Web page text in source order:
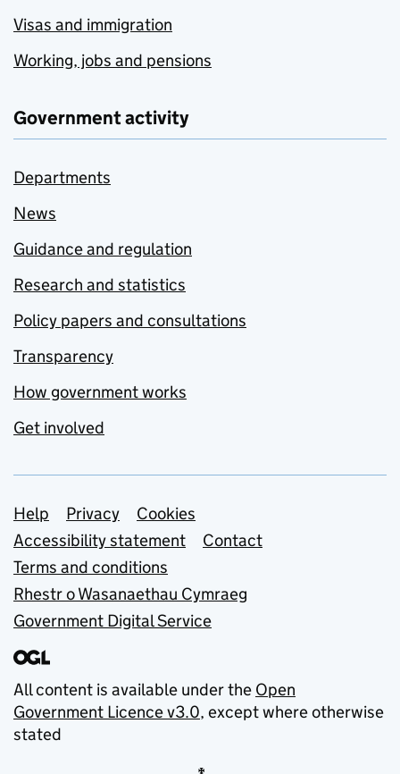
Visas and immigration
Working, jobs and pensions
Government activity
Departments
News
Guidance and regulation
Research and statistics
Policy papers and consultations
Transparency
How government works
Get involved
Support links
Help Privacy
Cookies
Accessibility statement
Contact
Terms and conditions
Rhestr o Wasanaethau Cymraeg
Government Digital Service
All content is available under the Open
Government Licence v3.0, except where otherwise
stated